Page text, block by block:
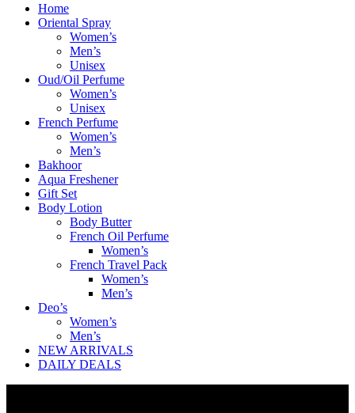
Home
Oriental Spray
Women’s
Men’s
Unisex
Oud/Oil Perfume
Women’s
Unisex
French Perfume
Women’s
Men’s
Bakhoor
Aqua Freshener
Gift Set
Body Lotion
Body Butter
French Oil Perfume
Women’s
French Travel Pack
Women’s
Men’s
Deo’s
Women’s
Men’s
NEW ARRIVALS
DAILY DEALS